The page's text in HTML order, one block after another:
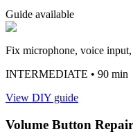
Guide available
Fix microphone, voice
INTERMEDIATE • 90 min
View DIY guide
Volume Button Repair